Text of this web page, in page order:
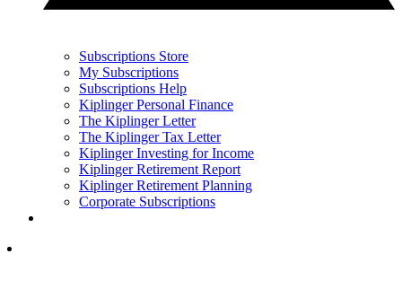
Subscriptions Store
My Subscriptions
Subscriptions Help
Kiplinger Personal Finance
The Kiplinger Letter
The Kiplinger Tax Letter
Kiplinger Investing for Income
Kiplinger Retirement Report
Kiplinger Retirement Planning
Corporate Subscriptions